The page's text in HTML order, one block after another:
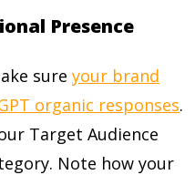
Presence
sure your brand
organic responses.
Target Audience
Note how your